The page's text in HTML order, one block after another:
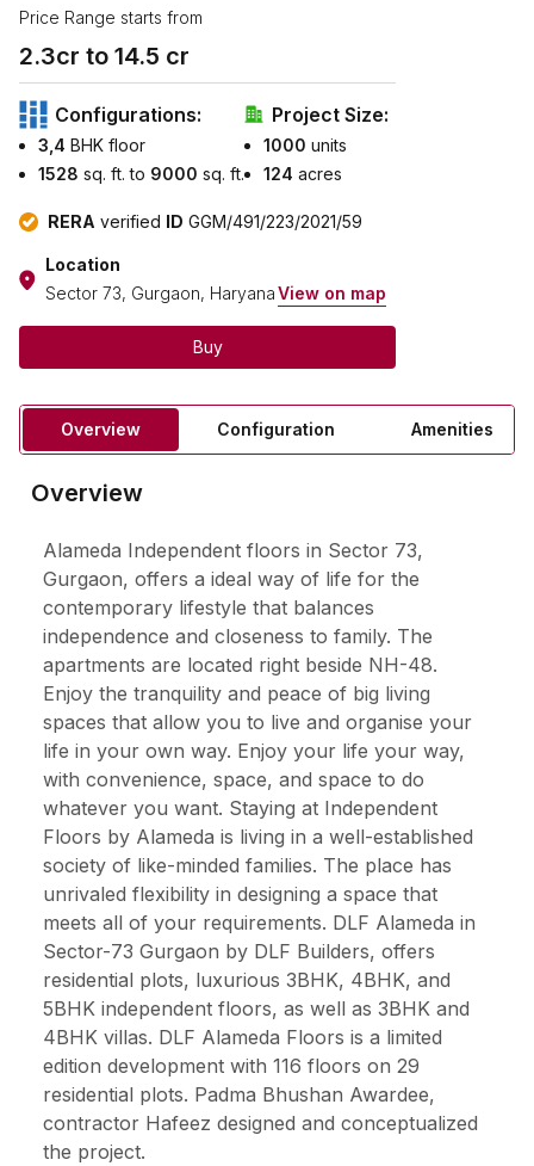
Price Range starts from
2.3cr to ₹ 14.5 cr
Configurations:
3,4 BHK floor
1528 sq. ft. to 9000 sq. ft.
Project Size:
1000 units
124 acres
RERA verified ID GGM/491/223/2021/59
Location
Sector 73, Gurgaon, HaryanaView on map
Buy
Overview Configuration Amenities
Overview
Alameda Independent floors in Sector 73,
Gurgaon, offers a ideal way of life for the
contemporary lifestyle that balances
independence and closeness to family. The
apartments are located right beside NH-48.
Enjoy the tranquility and peace of big living
spaces that allow you to live and organise your
life in your own way. Enjoy your life your way,
with convenience, space, and space to do
whatever you want. Staying at Independent
Floors by Alameda is living in a well-established
society of like-minded families. The place has
unrivaled flexibility in designing a space that
meets all of your requirements. DLF Alameda in
Sector-73 Gurgaon by DLF Builders, offers
residential plots, luxurious 3BHK, 4BHK, and
5BHK independent floors, as well as 3BHK and
4BHK villas. DLF Alameda Floors is a limited
edition development with 116 floors on 29
residential plots. Padma Bhushan Awardee,
contractor Hafeez designed and conceptualized
the project.